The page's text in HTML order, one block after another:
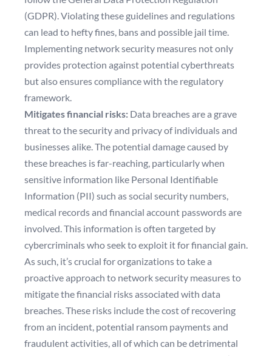
(GDPR). Violating these guidelines and regulations
can lead to hefty fines, bans and possible jail time.
Implementing network security measures not only
provides protection against potential cyberthreats
but also ensures compliance with the regulatory
framework.
Mitigates financial risks: Data breaches are a grave
threat to the security and privacy of individuals and
businesses alike. The potential damage caused by
these breaches is far-reaching, particularly when
sensitive information like Personal Identifiable
Information (PII) such as social security numbers,
medical records and financial account passwords are
involved. This information is often targeted by
cybercriminals who seek to exploit it for financial gain.
As such, it’s crucial for organizations to take a
proactive approach to network security measures to
mitigate the financial risks associated with data
breaches. These risks include the cost of recovering
from an incident, potential ransom payments and
fraudulent activities, all of which can be detrimental